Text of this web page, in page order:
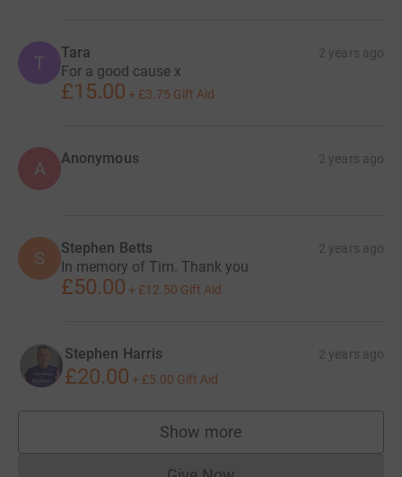
T Tara 2 years ago
For a good cause x
£15.00 + £3.75 Gift Aid
A Anonymous 2 years ago
S Stephen Betts 2 years ago
In memory of Tim. Thank you
£50.00 + £12.50 Gift Aid
Stephen Harris 2 years ago
£20.00 + £5.00 Gift Aid
Show more
supporters